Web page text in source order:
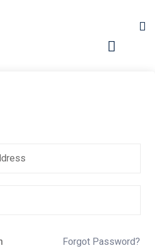
Forgot Password?